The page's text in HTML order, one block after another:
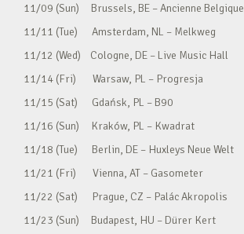
11/09 (Sun) Brussels, BE – Ancienne Belgique
11/11 (Tue) Amsterdam, NL – Melkweg
11/12 (Wed) Cologne, DE – Live Music Hall
11/14 (Fri) Warsaw, PL – Progresja
11/15 (Sat) Gdańsk, PL – B90
11/16 (Sun) Kraków, PL – Kwadrat
11/18 (Tue) Berlin, DE – Huxleys Neue Welt
11/21 (Fri) Vienna, AT – Gasometer
11/22 (Sat) Prague, CZ – Palác Akropolis
11/23 (Sun) Budapest, HU – Dürer Kert